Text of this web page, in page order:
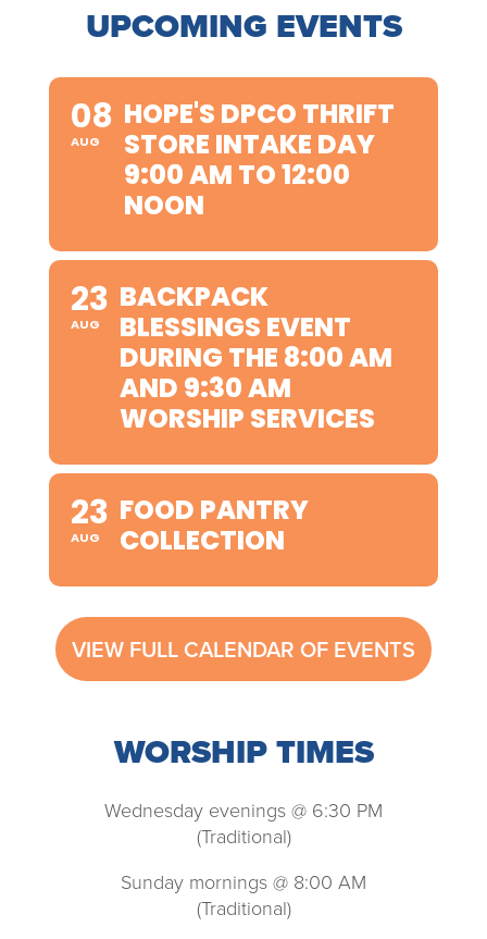
UPCOMING EVENTS
08
AUG
HOPE'S DPCO THRIFT
STORE INTAKE DAY
9:00 AM TO 12:00
NOON
23
AUG
BACKPACK
BLESSINGS EVENT
DURING THE 8:00 AM
AND 9:30 AM
WORSHIP SERVICES
23
AUG
FOOD PANTRY
COLLECTION
VIEW FULL CALENDAR OF EVENTS
WORSHIP TIMES
Wednesday evenings @ 6:30 PM
(Traditional)
Sunday mornings @ 8:00 AM
(Traditional)